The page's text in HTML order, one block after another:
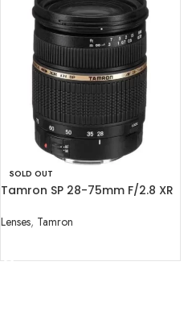
SOLD OUT
Tamron SP 28-75mm F/2.8 XR
Lenses, Tamron